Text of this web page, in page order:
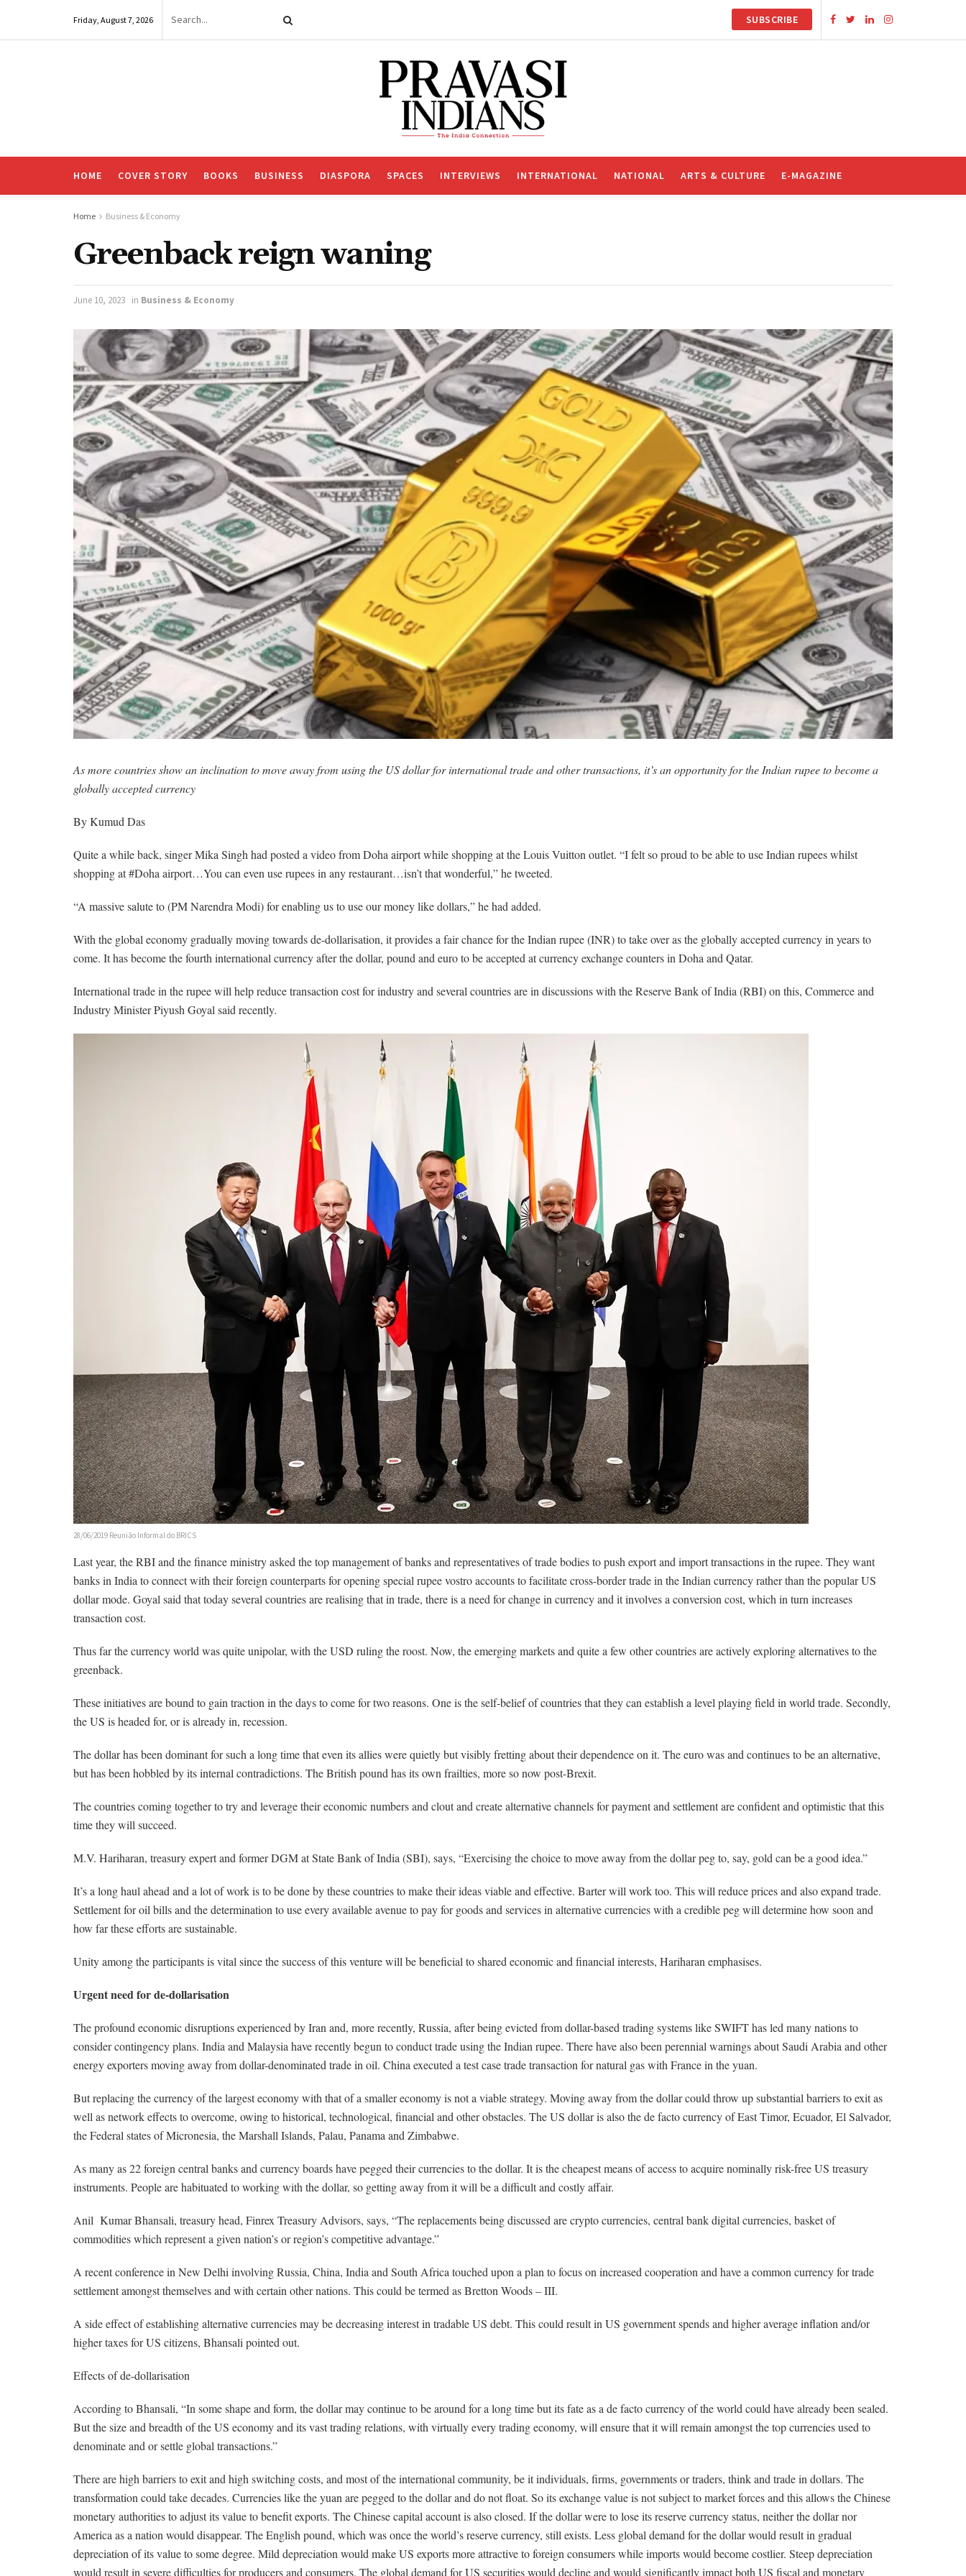
Friday, August 7, 2026 SUBSCRIBE
HOME COVER STORY BOOKS BUSINESS DIASPORA SPACES INTERVIEWS INTERNATIONAL NATIONAL ARTS & CULTURE E-MAGAZINE
Home Business & Economy
Greenback reign waning
June 10, 2023 in Business & Economy
As more countries show an inclination to move away from using the US dollar for international trade and other transactions, it’s an opportunity for the Indian rupee to become a
globally accepted currency
By Kumud Das
Quite a while back, singer Mika Singh had posted a video from Doha airport while shopping at the Louis Vuitton outlet. “I felt so proud to be able to use Indian rupees whilst
shopping at #Doha airport…You can even use rupees in any restaurant…isn’t that wonderful,” he tweeted.
“A massive salute to (PM Narendra Modi) for enabling us to use our money like dollars,” he had added.
With the global economy gradually moving towards de-dollarisation, it provides a fair chance for the Indian rupee (INR) to take over as the globally accepted currency in years to
come. It has become the fourth international currency after the dollar, pound and euro to be accepted at currency exchange counters in Doha and Qatar.
International trade in the rupee will help reduce transaction cost for industry and several countries are in discussions with the Reserve Bank of India (RBI) on this, Commerce and
Industry Minister Piyush Goyal said recently.
28/06/2019 Reunião Informal do BRICS
Last year, the RBI and the finance ministry asked the top management of banks and representatives of trade bodies to push export and import transactions in the rupee. They want
banks in India to connect with their foreign counterparts for opening special rupee vostro accounts to facilitate cross-border trade in the Indian currency rather than the popular US
dollar mode. Goyal said that today several countries are realising that in trade, there is a need for change in currency and it involves a conversion cost, which in turn increases
transaction cost.
Thus far the currency world was quite unipolar, with the USD ruling the roost. Now, the emerging markets and quite a few other countries are actively exploring alternatives to the
greenback.
These initiatives are bound to gain traction in the days to come for two reasons. One is the self-belief of countries that they can establish a level playing field in world trade. Secondly,
the US is headed for, or is already in, recession.
The dollar has been dominant for such a long time that even its allies were quietly but visibly fretting about their dependence on it. The euro was and continues to be an alternative,
but has been hobbled by its internal contradictions. The British pound has its own frailties, more so now post-Brexit.
The countries coming together to try and leverage their economic numbers and clout and create alternative channels for payment and settlement are confident and optimistic that this
time they will succeed.
M.V. Hariharan, treasury expert and former DGM at State Bank of India (SBI), says, “Exercising the choice to move away from the dollar peg to, say, gold can be a good idea.”
It’s a long haul ahead and a lot of work is to be done by these countries to make their ideas viable and effective. Barter will work too. This will reduce prices and also expand trade.
Settlement for oil bills and the determination to use every available avenue to pay for goods and services in alternative currencies with a credible peg will determine how soon and
how far these efforts are sustainable.
Unity among the participants is vital since the success of this venture will be beneficial to shared economic and financial interests, Hariharan emphasises.
Urgent need for de-dollarisation
The profound economic disruptions experienced by Iran and, more recently, Russia, after being evicted from dollar-based trading systems like SWIFT has led many nations to
consider contingency plans. India and Malaysia have recently begun to conduct trade using the Indian rupee. There have also been perennial warnings about Saudi Arabia and other
energy exporters moving away from dollar-denominated trade in oil. China executed a test case trade transaction for natural gas with France in the yuan.
But replacing the currency of the largest economy with that of a smaller economy is not a viable strategy. Moving away from the dollar could throw up substantial barriers to exit as
well as network effects to overcome, owing to historical, technological, financial and other obstacles. The US dollar is also the de facto currency of East Timor, Ecuador, El Salvador,
the Federal states of Micronesia, the Marshall Islands, Palau, Panama and Zimbabwe.
As many as 22 foreign central banks and currency boards have pegged their currencies to the dollar. It is the cheapest means of access to acquire nominally risk-free US treasury
instruments. People are habituated to working with the dollar, so getting away from it will be a difficult and costly affair.
Anil Kumar Bhansali, treasury head, Finrex Treasury Advisors, says, “The replacements being discussed are crypto currencies, central bank digital currencies, basket of
commodities which represent a given nation’s or region’s competitive advantage.”
A recent conference in New Delhi involving Russia, China, India and South Africa touched upon a plan to focus on increased cooperation and have a common currency for trade
settlement amongst themselves and with certain other nations. This could be termed as Bretton Woods – III.
A side effect of establishing alternative currencies may be decreasing interest in tradable US debt. This could result in US government spends and higher average inflation and/or
higher taxes for US citizens, Bhansali pointed out.
Effects of de-dollarisation
According to Bhansali, “In some shape and form, the dollar may continue to be around for a long time but its fate as a de facto currency of the world could have already been sealed.
But the size and breadth of the US economy and its vast trading relations, with virtually every trading economy, will ensure that it will remain amongst the top currencies used to
denominate and or settle global transactions.”
There are high barriers to exit and high switching costs, and most of the international community, be it individuals, firms, governments or traders, think and trade in dollars. The
transformation could take decades. Currencies like the yuan are pegged to the dollar and do not float. So its exchange value is not subject to market forces and this allows the Chinese
monetary authorities to adjust its value to benefit exports. The Chinese capital account is also closed. If the dollar were to lose its reserve currency status, neither the dollar nor
America as a nation would disappear. The English pound, which was once the world’s reserve currency, still exists. Less global demand for the dollar would result in gradual
depreciation of its value to some degree. Mild depreciation would make US exports more attractive to foreign consumers while imports would become costlier. Steep depreciation
would result in severe difficulties for producers and consumers. The global demand for US securities would decline and would significantly impact both US fiscal and monetary